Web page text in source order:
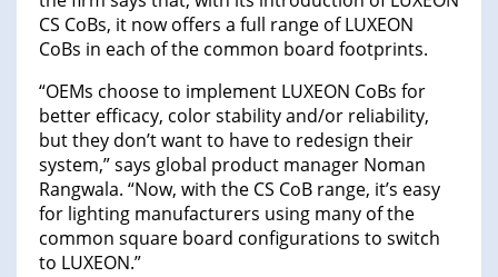
CS CoBs, it now offers a full range of LUXEON
CoBs in each of the common board footprints.
“OEMs choose to implement LUXEON CoBs for
better efficacy, color stability and/or reliability,
but they don’t want to have to redesign their
system,” says global product manager Noman
Rangwala. “Now, with the CS CoB range, it’s easy
for lighting manufacturers using many of the
common square board configurations to switch
to LUXEON.”